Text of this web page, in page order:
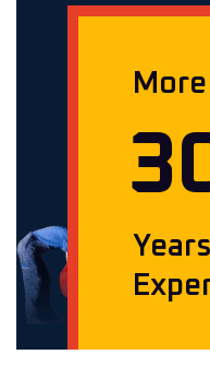
3